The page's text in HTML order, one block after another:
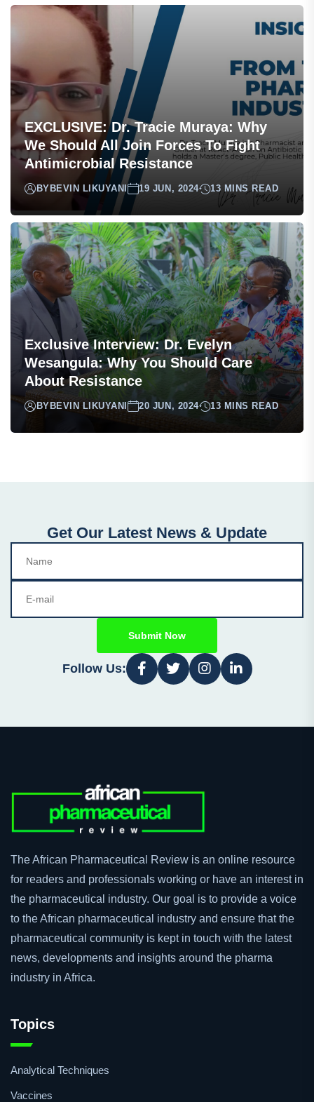
EXCLUSIVE: Dr. Tracie Muraya: Why
We Should All Join Forces To Fight
Antimicrobial Resistance
BY BEVIN LIKUYANI 19 JUN, 2024 13 MINS READ
Exclusive Interview: Dr. Evelyn
Wesangula: Why You Should Care
About Resistance
BY BEVIN LIKUYANI 20 JUN, 2024 13 MINS READ
Get Our Latest News & Update
Submit Now
Follow Us:
The African Pharmaceutical Review is an online resource
for readers and professionals working or have an interest in
the pharmaceutical industry. Our goal is to provide a voice
to the African pharmaceutical industry and ensure that the
pharmaceutical community is kept in touch with the latest
news, developments and insights around the pharma
industry in Africa.
Topics
Analytical Techniques
Vaccines